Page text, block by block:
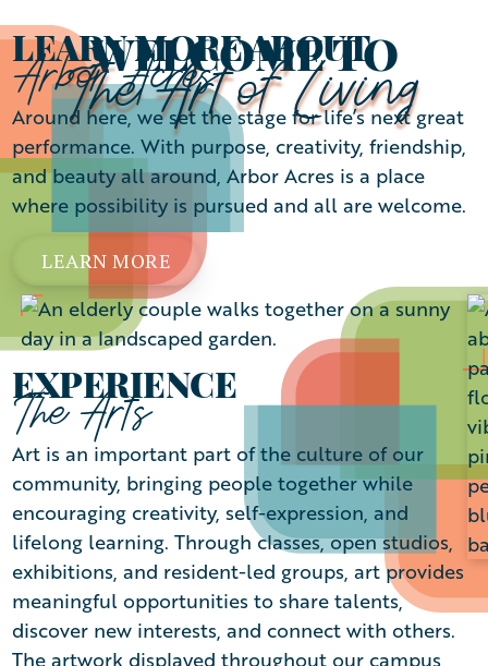
WELCOME TO
The Art of Living
LEARN MORE ABOUT
Arbor Acres
Around here, we set the stage for life’s next great
performance. With purpose, creativity, friendship,
and beauty all around, Arbor Acres is a place
where possibility is pursued and all are welcome.
LEARN MORE
EXPERIENCE
The Arts
Art is an important part of the culture of our
community, bringing people together while
encouraging creativity, self-expression, and
lifelong learning. Through classes, open studios,
exhibitions, and resident-led groups, art provides
meaningful opportunities to share talents,
discover new interests, and connect with others.
The artwork displayed throughout our campus